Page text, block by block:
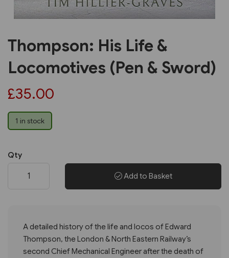
Thompson: His Life &
Locomotives (Pen & Sword)
£35.00
1 in stock
Qty
Add to Basket
A detailed history of the life and locos of Edward
Thompson, the London & North Eastern Railway’s
second Chief Mechanical Engineer after the death of